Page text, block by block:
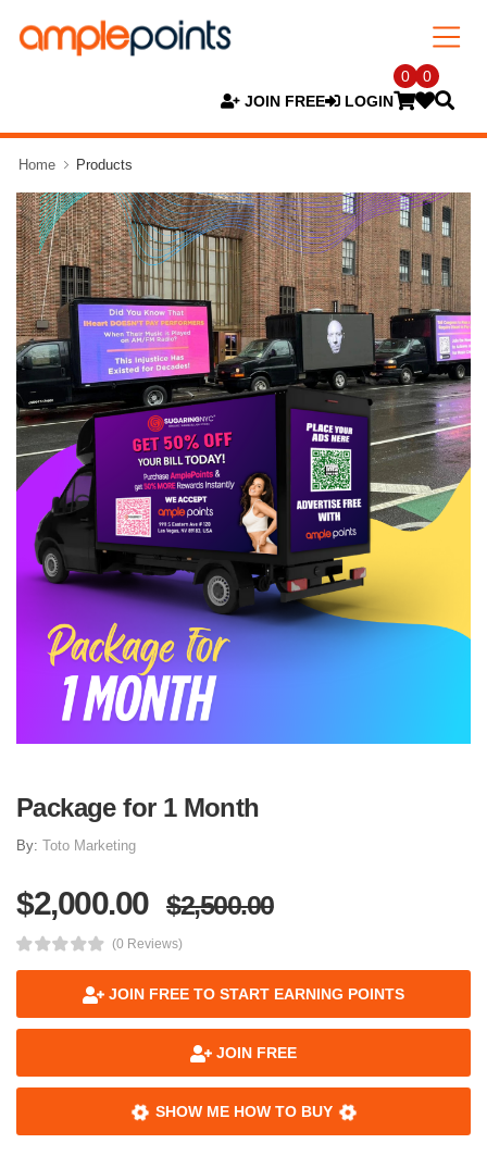
JOIN FREE LOGIN
0 0
Home Products
Package for 1 Month
By: Toto Marketing
$2,000.00 $2,500.00
(0 Reviews)
JOIN FREE TO START EARNING POINTS
JOIN FREE
SHOW ME HOW TO BUY